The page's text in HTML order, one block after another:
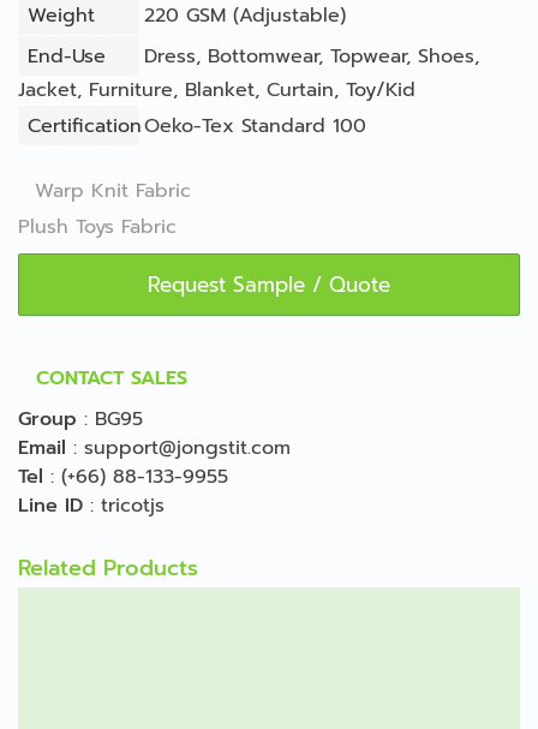
Weight
220 GSM (Adjustable)
End-Use
Dress, Bottomwear, Topwear, Shoes,
Jacket, Furniture, Blanket, Curtain, Toy/Kid
CertificationOeko-Tex Standard 100
Warp Knit Fabric
Plush Toys Fabric
Request Sample / Quote
CONTACT SALES
Group : BG95
Email : support@jongstit.com
Tel : (+66) 88-133-9955
Line ID : tricotjs
Related Products